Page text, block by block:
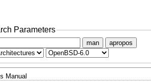
Parameters
man apropos
Manual